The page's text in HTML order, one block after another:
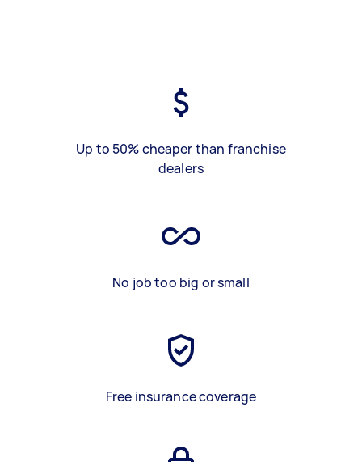
Up to 50% cheaper than franchise
dealers
No job too big or small
Free insurance coverage